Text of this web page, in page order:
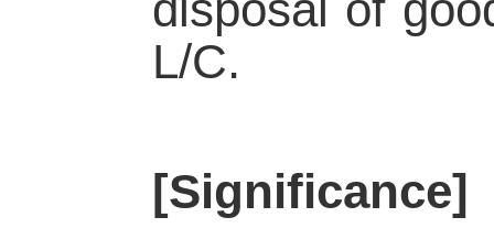
L/C.
[Significance]